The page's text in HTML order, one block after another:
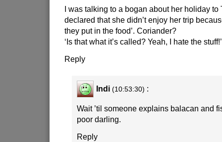
I was talking to a bogan about her holiday to
declared that she didn’t enjoy her trip
they put in the food’. Coriander?
‘Is that what it’s called? Yeah, I hate the stuff!’
Reply
Indi (10:53:30) :
Wait ’til someone explains balacan and
poor darling.
Reply